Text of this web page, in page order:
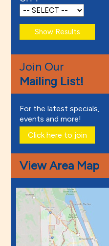
Join Our
Mailing List!
For the latest specials,
events and more!
Click here to join
View Area Map